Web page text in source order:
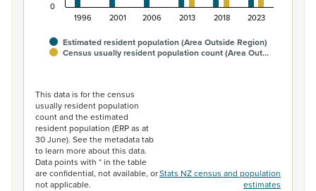
Estimated resident population (Area Outside Region)
Census usually resident population count (Area Out…
1996 2001 2006 2013 2018 2023
0
This data is for the census
usually resident population
count and the estimated
resident population (ERP as at
30 June). See the metadata tab
to learn more about this data.
Data points with * in the table
are confidential, not available, or
not applicable.
Stats NZ census and population
estimates